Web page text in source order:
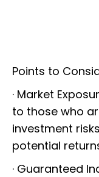
Points to
· Market
to those who
investment
potential
· Guaranteed